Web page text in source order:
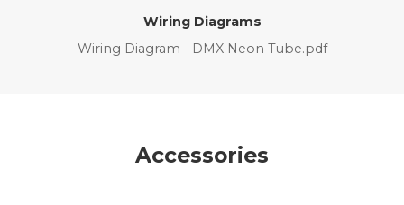
Wiring Diagrams
Wiring Diagram - DMX Neon Tube.pdf
Accessories